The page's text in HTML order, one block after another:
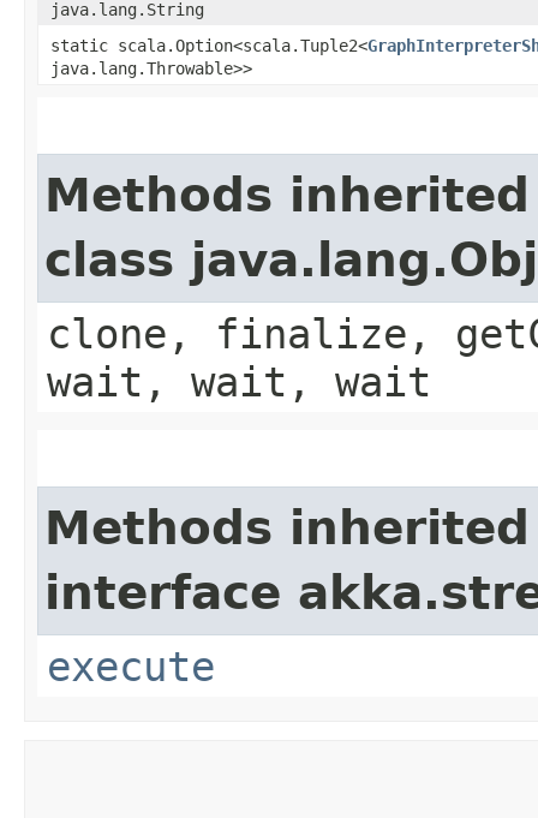
java.lang.String
static scala.Option<scala.Tuple2<
java.lang.Throwable>>
Methods
class
clone, finalize,
wait, wait, wait
Methods
interface
execute